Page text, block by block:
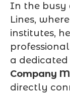
In the busy
Lines,
institutes,
a dedicated
Company
directly